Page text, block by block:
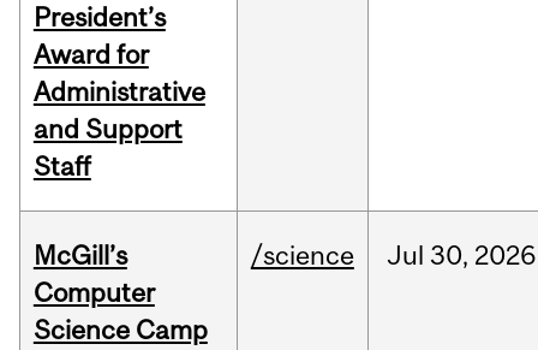
President’s
Award for
Administrative
and Support
Staff
McGill’s
Computer
Science Camp
/science Jul 30, 2026